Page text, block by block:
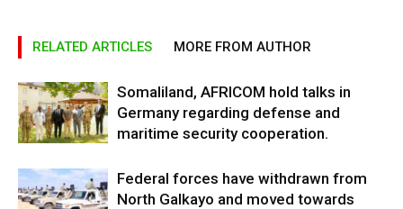
RELATED ARTICLES MORE FROM AUTHOR
Somaliland, AFRICOM hold talks in
Germany regarding defense and
maritime security cooperation.
Federal forces have withdrawn from
North Galkayo and moved towards